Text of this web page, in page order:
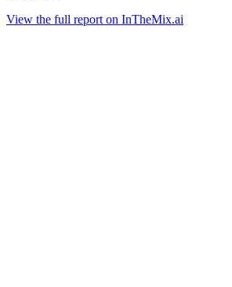
View the full report on InTheMix.ai